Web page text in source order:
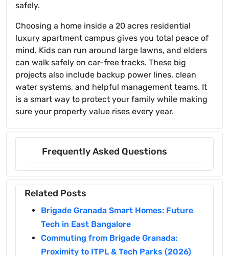
safely.
Choosing a home inside a 20 acres residential
luxury apartment campus gives you total peace of
mind. Kids can run around large lawns, and elders
can walk safely on car-free tracks. These big
projects also include backup power lines, clean
water systems, and helpful management teams. It
is a smart way to protect your family while making
sure your property value rises every year.
Frequently Asked Questions
Related Posts
Brigade Granada Smart Homes: Future
Tech in East Bangalore
Commuting from Brigade Granada:
Proximity to ITPL & Tech Parks (2026)